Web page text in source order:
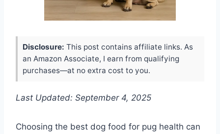
Disclosure: This post contains affiliate links. As
an Amazon Associate, I earn from qualifying
purchases—at no extra cost to you.
Last Updated: September 4, 2025
Choosing the best dog food for pug health can